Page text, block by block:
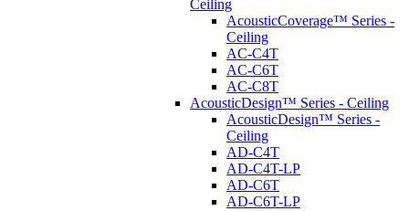
Ceiling
AcousticCoverage™ Series -
Ceiling
AC-C4T
AC-C6T
AC-C8T
AcousticDesign™ Series - Ceiling
AcousticDesign™ Series -
Ceiling
AD-C4T
AD-C4T-LP
AD-C6T
AD-C6T-LP